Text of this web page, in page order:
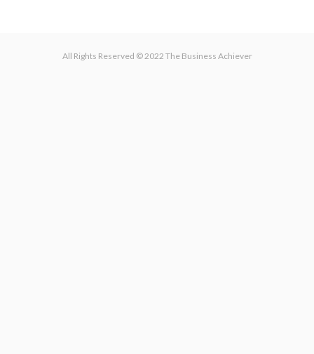
All Rights Reserved © 2022 The Business Achiever